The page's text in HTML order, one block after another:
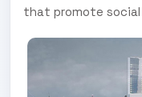
that promote